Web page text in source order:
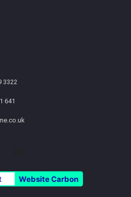
3322
641
Website Carbon